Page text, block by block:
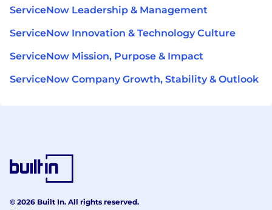
ServiceNow Leadership & Management
ServiceNow Innovation & Technology Culture
ServiceNow Mission, Purpose & Impact
ServiceNow Company Growth, Stability & Outlook
© 2026 Built In. All rights reserved.